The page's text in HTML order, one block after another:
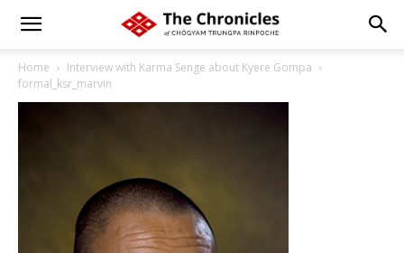
Home
Interview with Karma Senge about Kyere Gompa
formal_ksr_marvin